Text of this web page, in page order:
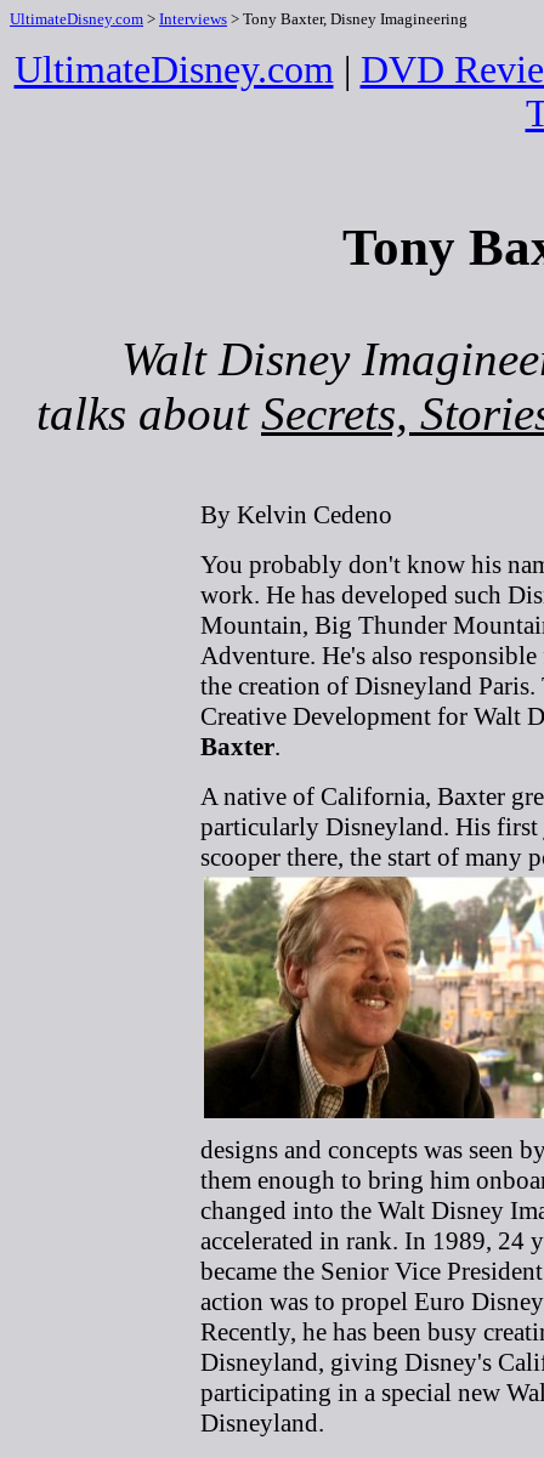
UltimateDisney.com > Interviews > Tony Baxter, Disney Imagineering
UltimateDisney.com| DVD
Tony
Walt Disney
talks about Secrets,
By Kelvin Cedeno
You probably don't know his
work. He has developed such
Mountain, Big Thunder
Adventure. He's also
the creation of Disneyland
Creative Development for Walt
Baxter.
A native of California, Baxter
particularly Disneyland. His first
scooper there, the start of many
designs and concepts was seen
them enough to bring him
changed into the Walt Disney
accelerated in rank. In 1989, 24
became the Senior Vice
action was to propel Euro
Recently, he has been busy
Disneyland, giving Disney's
participating in a special new
Disneyland.